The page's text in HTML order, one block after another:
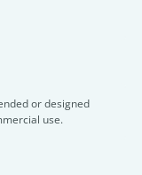
or designed
use.